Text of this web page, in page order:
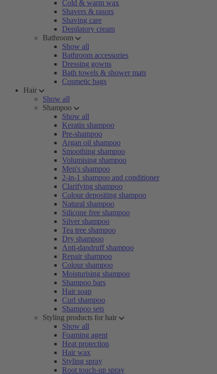
Cold & warm wax
Shavers & rasors
Shaving care
Depilatory cream
Bathroom
Show all
Bathroom accessories
Dressing gowns
Bath towels & shower mats
Cosmetic bags
Hair
Show all
Shampoo
Show all
Keratin shampoo
Pre-shampoo
Argan oil shampoo
Smoothing shampoo
Volumising shampoo
Men's shampoo
2-in-1 shampoo and conditioner
Clarifying shampoo
Colour depositing shampoo
Natural shampoo
Silicone free shampoo
Silver shampoo
Tea tree shampoo
Dry shampoo
Anti-dandruff shampoo
Repair shampoo
Colour shampoo
Moisturising shampoo
Shampoo bars
Hair soap
Curl shampoo
Shampoo sets
Styling products for hair
Show all
Foaming agent
Heat protection
Hair wax
Styling spray
Root touch-up spray